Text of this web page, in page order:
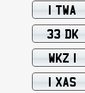
1 TWA
33 DK
WKZ 1
1 XAS